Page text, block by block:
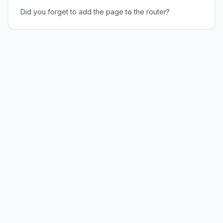
Did you forget to add the page to the router?